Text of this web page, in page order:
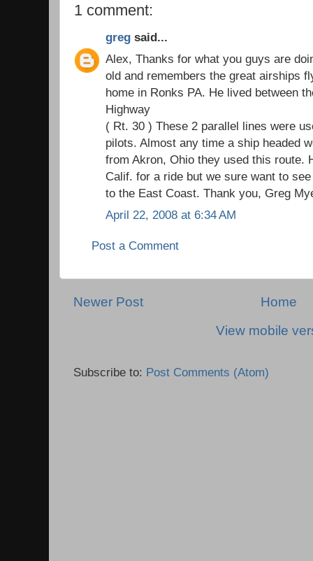
1 comment:
greg said...
Alex, Thanks for what you guys are
old and remembers the great airships
home in Ronks PA. He lived between
Highway
( Rt. 30 ) These 2 parallel lines were
pilots. Almost any time a ship headed
from Akron, Ohio they used this route.
Calif. for a ride but we sure want to
to the East Coast. Thank you, Greg
April 22, 2008 at 6:34 AM
Post a Comment
Newer Post
Home
View mobile
Subscribe to: Post Comments (Atom)